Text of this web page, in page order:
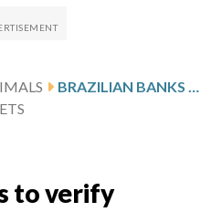
BRAZILIAN BANKS TO VERIFY SATELLITE DEFORESTATION DATA FOR RURAL CREDIT
to verify